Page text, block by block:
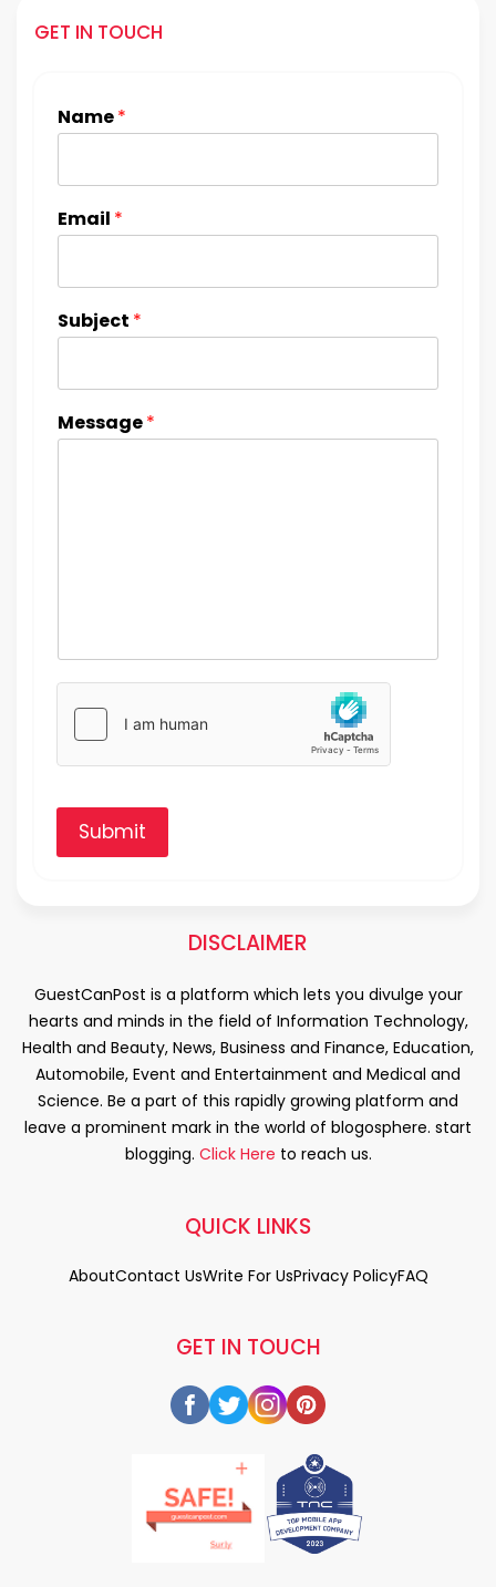
GET IN TOUCH
Name*
Email *
Subject *
Message*
Submit
DISCLAIMER
GuestCanPost is a platform which lets you divulge your
hearts and minds in the field of Information Technology,
Health and Beauty, News, Business and Finance, Education,
Automobile, Event and Entertainment and Medical and
Science. Be a part of this rapidly growing platform and
leave a prominent mark in the world of blogosphere. start
blogging. Click Here to reach us.
GET IN TOUCH
QUICK LINKS
AboutContact UsWrite For UsPrivacy PolicyFAQ